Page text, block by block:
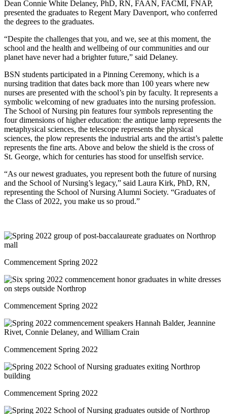
Dean Connie White Delaney, PhD, RN, FAAN, FACMI, FNAP,
presented the graduates to Regent Mary Davenport, who conferred
the degrees to the graduates.
“Despite the challenges that you, and we, see at this moment, the
school and the health and wellbeing of our communities and our
planet have never had a brighter future,” said Delaney.
BSN students participated in a Pinning Ceremony, which is a
nursing tradition that dates back more than 100 years where new
nurses are presented with the school’s pin by faculty. It represents a
symbolic welcoming of new graduates into the nursing profession.
The School of Nursing pin features four symbols representing the
four dimensions of higher education: the antique lamp represents the
metaphysical sciences, the telescope represents the physical
sciences, the plow represents the industrial arts and the artist’s palette
represents the fine arts. Above and below the shield is the cross of
St. George, which for centuries has stood for unselfish service.
“As our newest graduates, you represent both the future of nursing
and the School of Nursing’s legacy,” said Laura Kirk, PhD, RN,
representing the School of Nursing Alumni Society. “Graduates of
the Class of 2022, you make us so proud.”
Commencement Spring 2022
Commencement Spring 2022
Commencement Spring 2022
Commencement Spring 2022